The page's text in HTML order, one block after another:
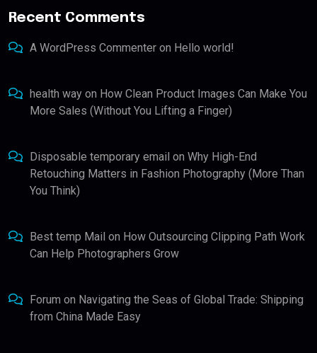
Recent Comments
A WordPress Commenter on Hello world!
health way on How Clean Product Images Can Make You
More Sales (Without You Lifting a Finger)
Disposable temporary email on Why High-End
Retouching Matters in Fashion Photography (More Than
You Think)
Best temp Mail on How Outsourcing Clipping Path Work
Can Help Photographers Grow
Forum on Navigating the Seas of Global Trade: Shipping
from China Made Easy